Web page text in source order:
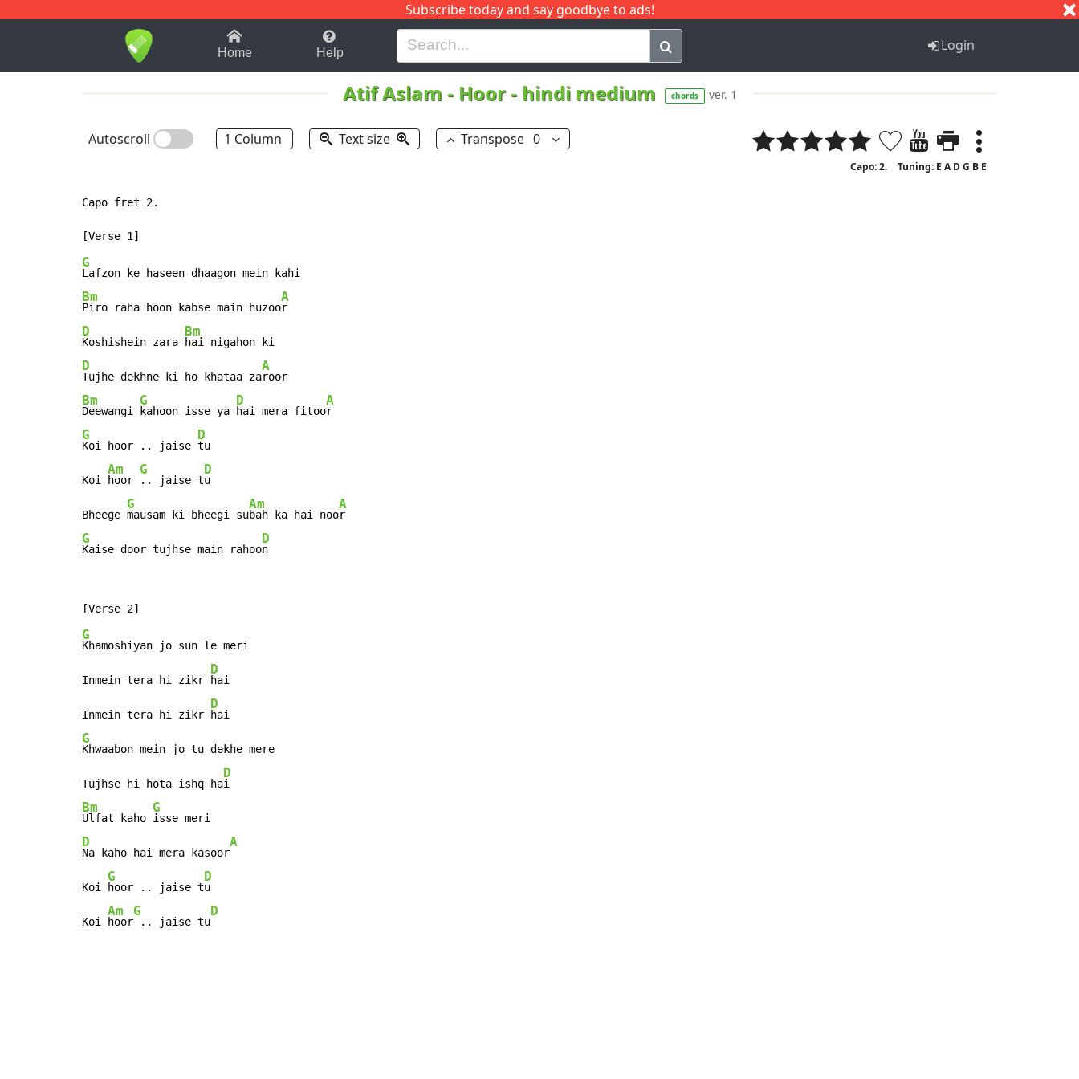
Subscribe today and say goodbye to ads!
1-9 B H I J Q
Home Help Login
Atif Aslam - Hoor - hindi medium chords ver. 1
Autoscroll 1 Column Text size Transpose 0
Capo: 2. Tuning: E A D G B E
Capo fret 2.
G
Bm
Piro raha hoon kabse main huzoo
A
D
Koshishein zara
Bm
D
Tujhe dekhne ki ho khataa za
A
Bm
Deewangi
G
kahoon isse ya
D
hai mera fitoo
A
G
Koi hoor .. jaise
D
tu
Koi
Am
hoor
G
.. jaise t
D
u
Bheege
G
mausam ki bheegi su
Am
bah ka hai noo
A
G
Kaise door tujhse main rahoo
D
n
G
Khamoshiyan jo sun le meri
Inmein tera hi zikr
D
hai
Inmein tera hi zikr
D
G
Khwaabon mein jo tu dekhe mere
Tujhse hi hota ishq ha
D
Bm
Ulfat kaho
G
D
Na kaho hai mera kasoor
A
Koi
G
hoor .. jaise t
D
u
Koi
Am
hoor
G
.. jaise tu
D